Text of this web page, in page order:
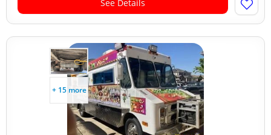
See Details
+ 15 more